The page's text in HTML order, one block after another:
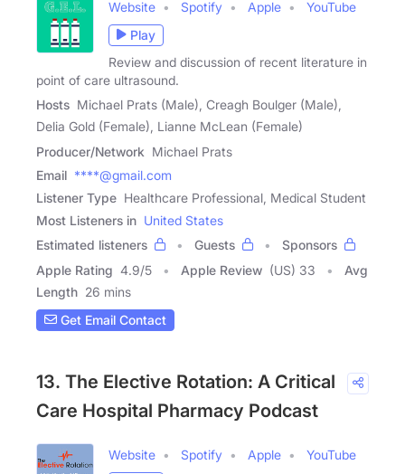
Website Spotify Apple
YouTube
Play
Review and discussion of recent literature in
point of care ultrasound.
Hosts Michael Prats (Male), Creagh Boulger (Male),
Delia Gold (Female), Lianne McLean (Female)
Producer/Network Michael Prats
Email ****@gmail.com
Listener Type Healthcare Professional, Medical Student
Most Listeners in United States
Estimated listeners
Guests
Sponsors
Apple Rating 4.9/5 Apple Review (US) 33
Avg
Length 26 mins
Get Email Contact
13. The Elective Rotation: A Critical
Care Hospital Pharmacy Podcast
Website Spotify Apple
YouTube